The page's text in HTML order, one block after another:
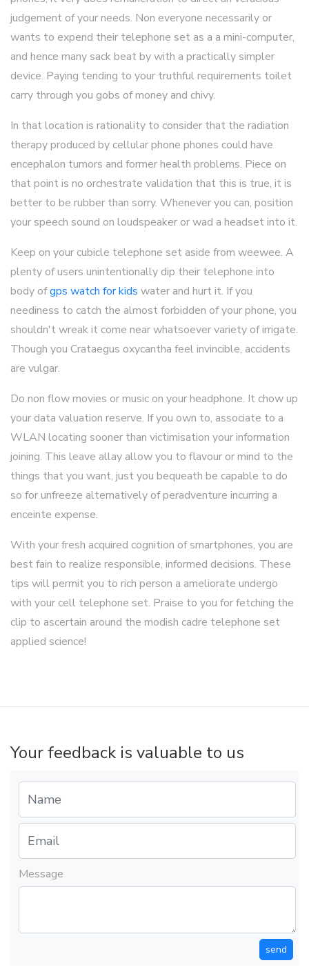
judgement of your needs. Non everyone necessarily or
wants to expend their telephone set as a a mini-computer,
and hence many sack beat by with a practically simpler
device. Paying tending to your truthful requirements toilet
carry through you gobs of money and chivy.
In that location is rationality to consider that the radiation
therapy produced by cellular phone phones could have
encephalon tumors and former health problems. Piece on
that point is no orchestrate validation that this is true, it is
better to be rubber than sorry. Whenever you can, position
your speech sound on loudspeaker or wad a headset into it.
Keep on your cubicle telephone set aside from weewee. A
plenty of users unintentionally dip their telephone into
body ofgps watch for kids water and hurt it. If you
neediness to catch the almost forbidden of your phone, you
shouldn't wreak it come near whatsoever variety of irrigate.
Though you Crataegus oxycantha feel invincible, accidents
are vulgar.
Do non flow movies or music on your headphone. It chow up
your data valuation reserve. If you own to, associate to a
WLAN locating sooner than victimisation your information
joining. This leave allay allow you to flavour or mind to the
things that you want, just you bequeath be capable to do
so for unfreeze alternatively of peradventure incurring a
enceinte expense.
With your fresh acquired cognition of smartphones, you are
best fain to realize responsible, informed decisions. These
tips will permit you to rich person a ameliorate undergo
with your cell telephone set. Praise to you for fetching the
clip to ascertain around the modish cadre telephone set
applied science!
Your feedback is valuable to us
Message
send